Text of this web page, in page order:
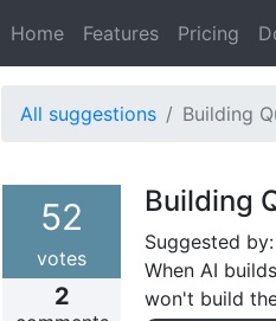
Home Features Pricing
All suggestions Building
52
votes
2
Building
Suggested by:
When AI
won't build